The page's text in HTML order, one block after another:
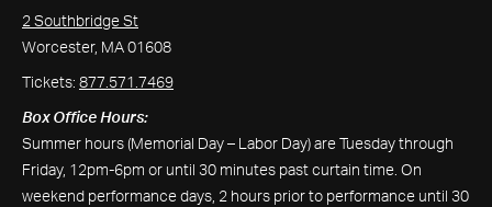
2 Southbridge St
Worcester, MA 01608
Tickets: 877.571.7469
Box Office Hours:
Summer hours (Memorial Day – Labor Day) are Tuesday through
Friday, 12pm-6pm or until 30 minutes past curtain time. On
weekend performance days, 2 hours prior to performance until 30